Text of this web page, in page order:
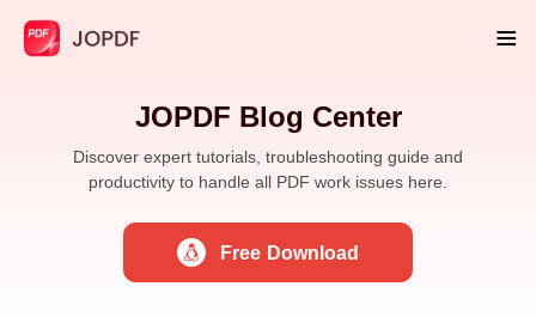
JOPDF Blog Center
Discover expert tutorials, troubleshooting guide and
productivity to handle all PDF work issues here.
Free Download